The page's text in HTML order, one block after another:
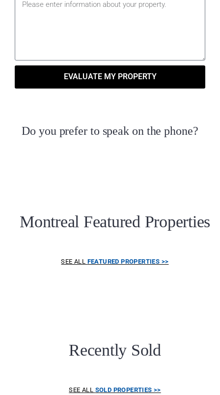
EVALUATE MY PROPERTY
Do you prefer to speak on the phone?
Montreal Featured Properties
SEE ALL FEATURED PROPERTIES >>
Recently Sold
SEE ALL SOLD PROPERTIES >>